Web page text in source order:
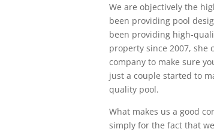
We are objectively the
been providing pool
been providing high-
property since 2007, she
company to make sure
just a couple started to
quality pool.
What makes us a good
simply for the fact that